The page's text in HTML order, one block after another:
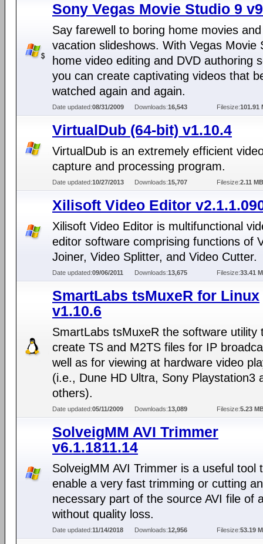
Sony Vegas Movie Studio 9
Say farewell to boring home movies and
vacation slideshows. With Vegas Movie
home video editing and DVD authoring
you can create captivating videos that
watched again and again.
Date updated:08/31/2009 Downloads:16,543 Filesize:101.91
VirtualDub (64-bit) v1.10.4
VirtualDub is an extremely efficient
capture and processing program.
Date updated:10/27/2013 Downloads:15,707 Filesize:2.11 MB
Xilisoft Video Editor
Xilisoft Video Editor is multifunctional
editor software comprising functions of
Joiner, Video Splitter, and Video Cutter.
Date updated:09/06/2011 Downloads:13,675 Filesize:33.41
SmartLabs tsMuxeR for Linux
v1.10.6
SmartLabs tsMuxeR the software utility
create TS and M2TS files for IP
well as for viewing at hardware video
(i.e., Dune HD Ultra, Sony Playstation3
others).
Date updated:05/11/2009 Downloads:13,089 Filesize:5.23
SolveigMM AVI Trimmer
v6.1.1811.14
SolveigMM AVI Trimmer is a useful tool
enable a very fast trimming or cutting
necessary part of the source AVI file of
without quality loss.
Date updated:11/14/2018 Downloads:12,956 Filesize:53.19